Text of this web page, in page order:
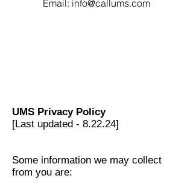
Email: info@callums.com
UMS Privacy Policy
[Last updated - 8.22.24]
Some information we may collect
from you are: